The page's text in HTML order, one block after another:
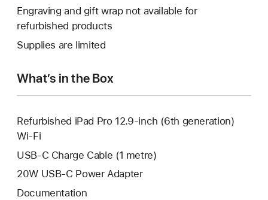
will
open
new
Engraving and gift wrap not available for
refurbished products
Supplies are limited
What’s in the Box
Refurbished iPad Pro 12.9-inch (6th generation)
Wi-Fi
USB-C Charge Cable (1 metre)
20W USB-C Power Adapter
Documentation